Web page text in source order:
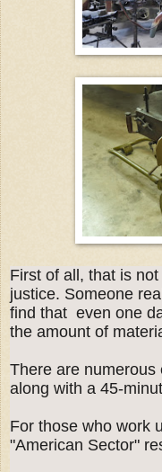
First of all, that is
justice. Someone
find that even one
the amount of
There are
along with a 45-
For those who work
"American Sector"